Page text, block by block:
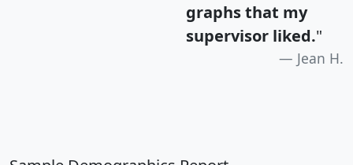
graphs that my
supervisor liked."
Jean H.